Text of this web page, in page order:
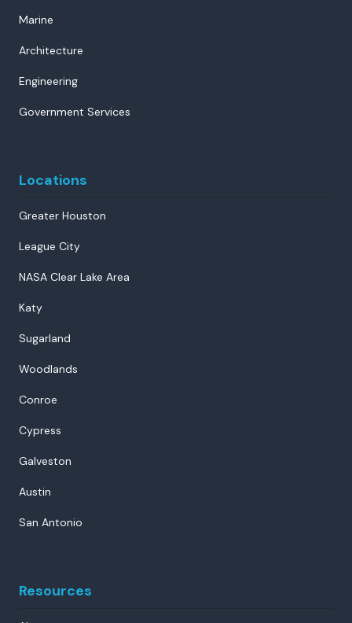
Marine
Architecture
Engineering
Government Services
Locations
Greater Houston
League City
NASA Clear Lake Area
Katy
Sugarland
Woodlands
Conroe
Cypress
Galveston
Austin
San Antonio
Resources